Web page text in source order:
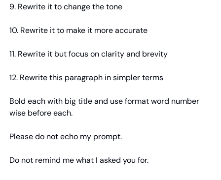
9. Rewrite it to change the tone
10. Rewrite it to make it more accurate
11. Rewrite it but focus on clarity and brevity
12. Rewrite this paragraph in simpler terms
Bold each with big title and use format word number
wise before each.
Please do not echo my prompt.
Do not remind me what I asked you for.